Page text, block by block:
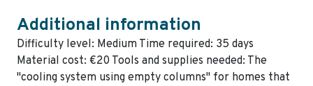
Additional information
Difficulty level: Medium Time required: 35 days
Material cost: €20 Tools and supplies needed: The
"cooling system using empty columns" for homes that